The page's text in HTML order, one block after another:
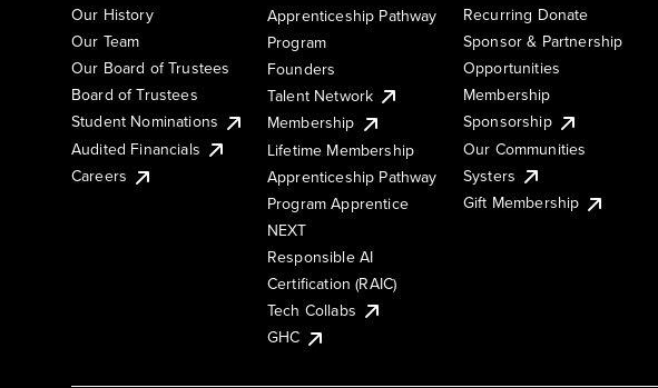
Our History
Our Team
Our Board of Trustees
Board of Trustees
Student Nominations
Audited Financials
Careers
Apprenticeship Pathway
Program
Founders
Talent Network
Membership
Lifetime Membership
Apprenticeship Pathway
Program Apprentice
NEXT
Responsible AI
Certification (RAIC)
Tech Collabs
GHC
Recurring Donate
Sponsor & Partnership
Opportunities
Membership
Sponsorship
Our Communities
Systers
Gift Membership